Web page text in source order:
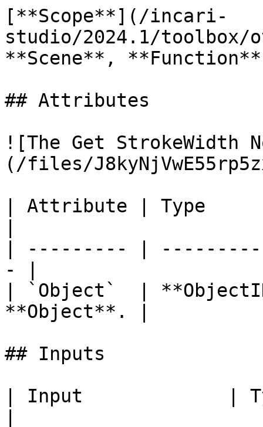
[**Scope**](/incari-
studio/2024.1/toolbox/
**Scene**,
## Attributes
![The Get StrokeWidth
(/files/
| Attribute | Type
| --------- |
- |
| `Object`  |
**Object**. |
## Inputs
| Input             |